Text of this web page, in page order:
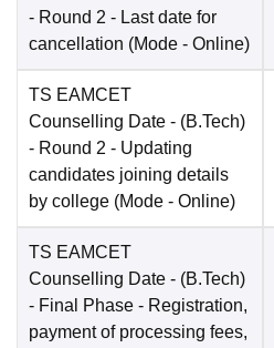
- Round 2 - Last date for
cancellation (Mode - Online)
TS EAMCET
Counselling Date - (B.Tech)
- Round 2 - Updating
candidates joining details
by college (Mode - Online)
TS EAMCET
Counselling Date - (B.Tech)
- Final Phase - Registration,
payment of processing fees,